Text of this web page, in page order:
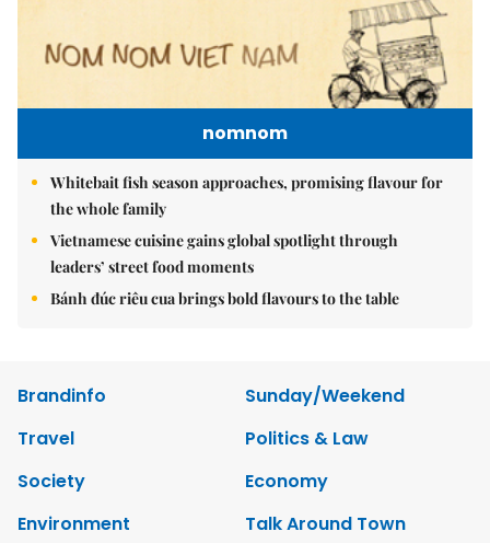
nomnom
Whitebait fish season approaches, promising flavour for
the whole family
Vietnamese cuisine gains global spotlight through
leaders’ street food moments
Bánh đúc riêu cua brings bold flavours to the table
Brandinfo
Sunday/Weekend
Travel
Politics & Law
Society
Economy
Environment
Talk Around Town